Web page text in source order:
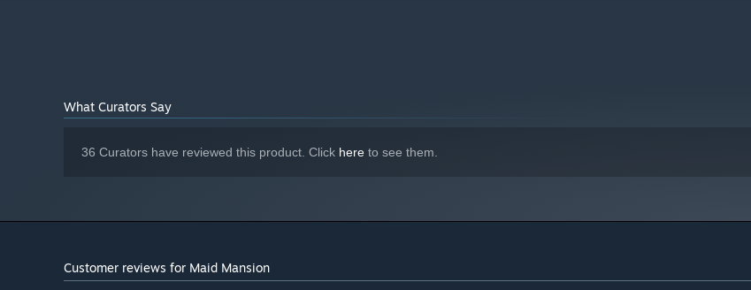
What Curators Say
36 Curators have reviewed this product. Click here to see them.
Customer reviews for Maid Mansion